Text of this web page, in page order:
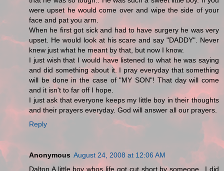
were upset he would come over and wipe the side of your
face and pat you arm.
When he first got sick and had to have surgery he was very
upset. He would look at his scare and say "DADDY". Never
knew just what he meant by that, but now I know.
I just wish that I would have listened to what he was saying
and did something about it. I pray everyday that something
will be done in the case of "MY SON"! That day will come
and it isn't to far off I hope.
I just ask that everyone keeps my little boy in their thoughts
and their prayers everyday. God will answer all our prayers.
Reply
Anonymous August 24, 2008 at 12:06 AM
Dalton A little boy whos life got cut short by someone...I did